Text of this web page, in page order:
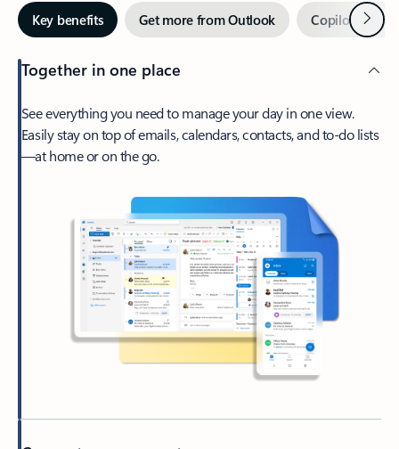
Key benefits Get more from Outlook Copilot inNext
Together in one place
See everything you need to manage your day in one view.
Easily stay on top of emails, calendars, contacts, and to-do lists
—at home or on the go.